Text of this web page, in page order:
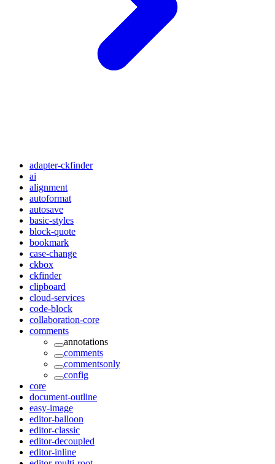
adapter-ckfinder
ai
alignment
autoformat
autosave
basic-styles
block-quote
bookmark
case-change
ckbox
ckfinder
clipboard
cloud-services
code-block
collaboration-core
comments
annotations
comments
commentsonly
config
core
document-outline
easy-image
editor-balloon
editor-classic
editor-decoupled
editor-inline